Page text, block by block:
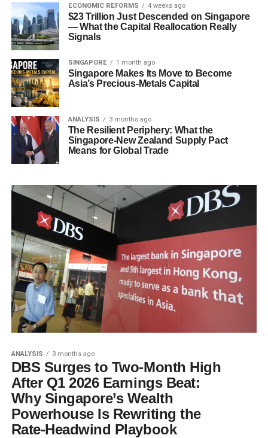
ECONOMIC REFORMS 4 weeks ago
$23 Trillion Just Descended on Singapore
— What the Capital Reallocation Really
Signals
SINGAPORE 1 month ago
Singapore Makes Its Move to Become
Asia’s Precious-Metals Capital
ANALYSIS 3 months ago
The Resilient Periphery: What the
Singapore-New Zealand Supply Pact
Means for Global Trade
ANALYSIS 3 months ago
DBS Surges to Two-Month High
After Q1 2026 Earnings Beat:
Why Singapore’s Wealth
Powerhouse Is Rewriting the
Rate-Headwind Playbook